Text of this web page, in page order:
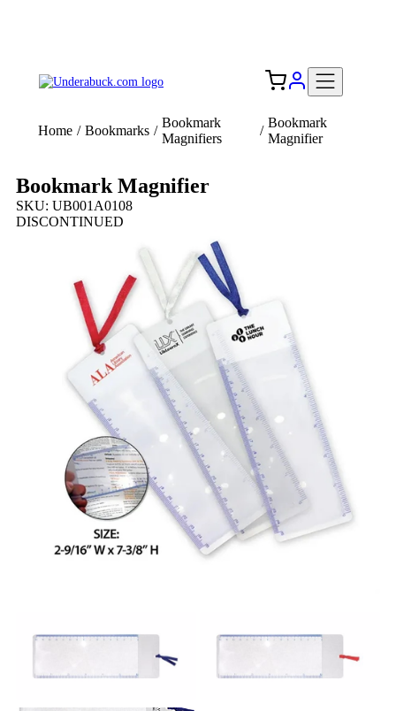
Home / Bookmarks /
Bookmark
Magnifiers
/
Bookmark
Magnifier
Bookmark Magnifier
SKU: UB001A0108
DISCONTINUED